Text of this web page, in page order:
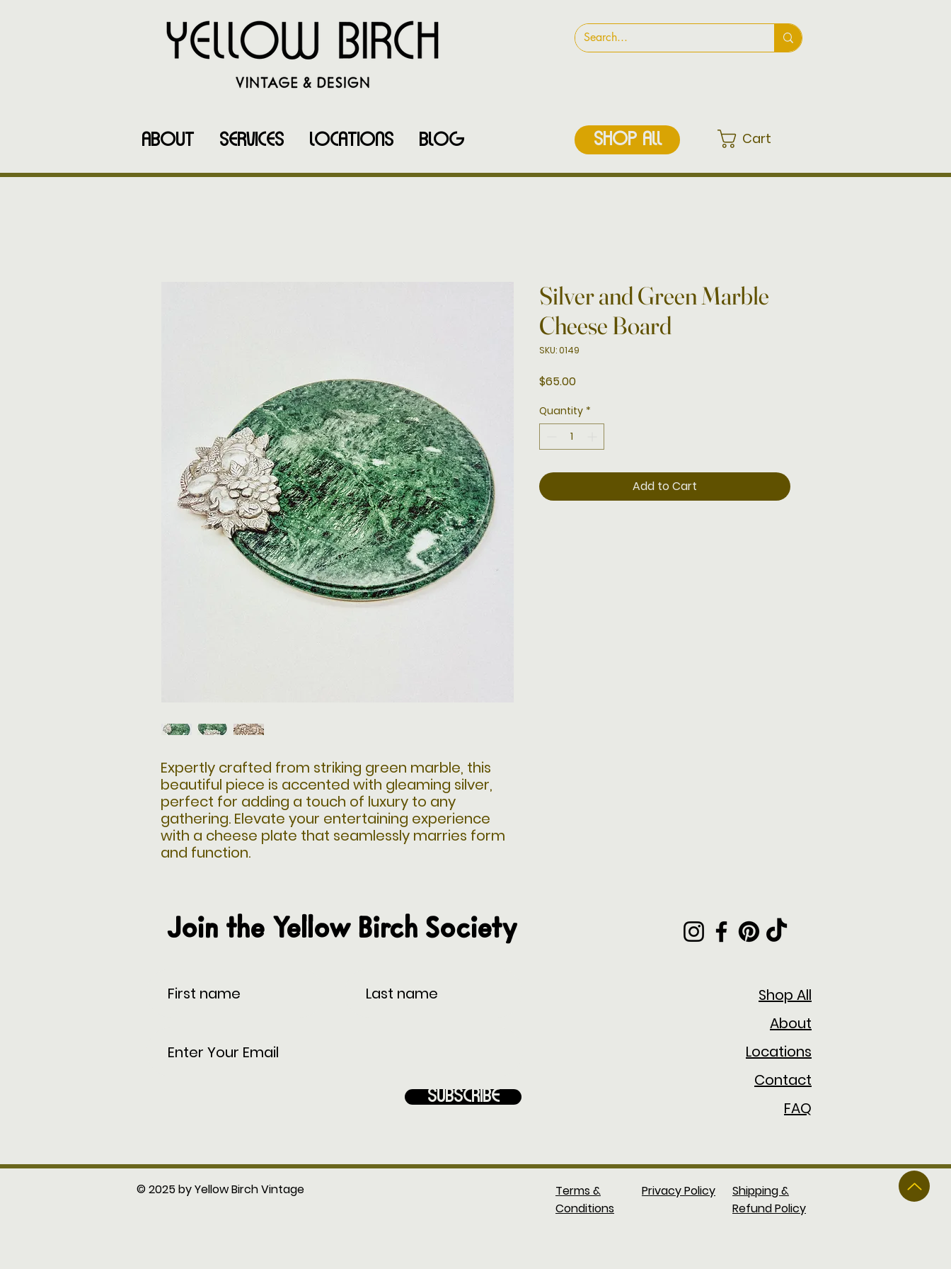
ABOUT SERVICES LOCATIONS Blog SHOP ALL Cart
Expertly crafted from striking green marble, this
beautiful piece is accented with gleaming silver,
perfect for adding a touch of luxury to any
gathering. Elevate your entertaining experience
with a cheese plate that seamlessly marries form
and function.
Silver and Green Marble
Cheese Board
SKU: 0149
$65.00Price
Quantity *
Add to Cart
Join the Yellow Birch Society
Subscribe
Shop All
About
Locations
Contact
FAQ
© 2025 by Yellow Birch Vintage
Terms &
Conditions
Privacy Policy
Shipping &
Refund Policy